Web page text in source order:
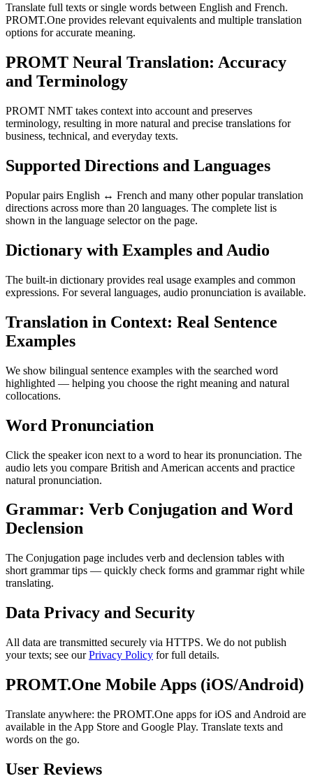
Translate full texts or single words between English and French.
PROMT.One provides relevant equivalents and multiple translation
options for accurate meaning.
PROMT Neural Translation: Accuracy
and Terminology
PROMT NMT takes context into account and preserves
terminology, resulting in more natural and precise translations for
business, technical, and everyday texts.
Supported Directions and Languages
Popular pairs English ↔ French and many other popular translation
directions across more than 20 languages. The complete list is
shown in the language selector on the page.
Dictionary with Examples and Audio
The built-in dictionary provides real usage examples and common
expressions. For several languages, audio pronunciation is available.
Translation in Context: Real Sentence
Examples
We show bilingual sentence examples with the searched word
highlighted — helping you choose the right meaning and natural
collocations.
Word Pronunciation
Click the speaker icon next to a word to hear its pronunciation. The
audio lets you compare British and American accents and practice
natural pronunciation.
Grammar: Verb Conjugation and Word
Declension
The Conjugation page includes verb and declension tables with
short grammar tips — quickly check forms and grammar right while
translating.
Data Privacy and Security
All data are transmitted securely via HTTPS. We do not publish
your texts; see ourPrivacy Policy for full details.
PROMT.One Mobile Apps (iOS/Android)
Translate anywhere: the PROMT.One apps for iOS and Android are
available in the App Store and Google Play. Translate texts and
words on the go.
User Reviews